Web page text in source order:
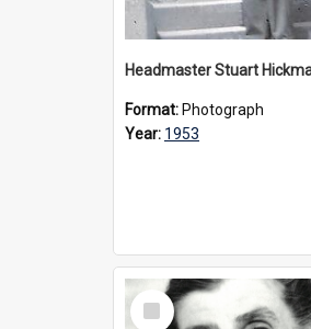
Format: Photograph
Year: 1953
Select
Item